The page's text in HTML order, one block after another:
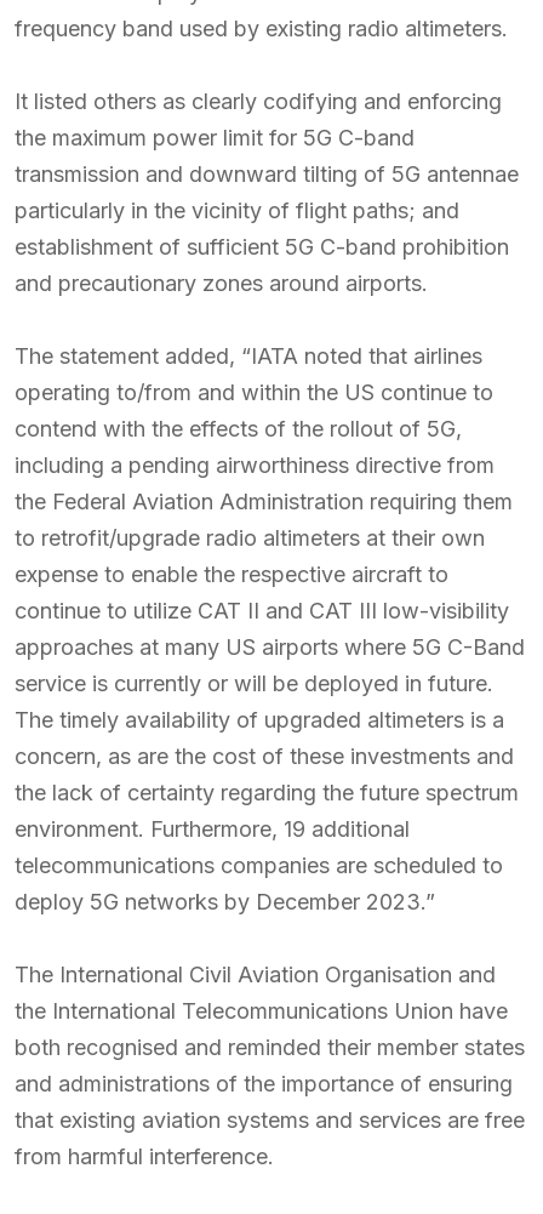
frequency band used by existing radio altimeters.
It listed others as clearly codifying and enforcing
the maximum power limit for 5G C-band
transmission and downward tilting of 5G antennae
particularly in the vicinity of flight paths; and
establishment of sufficient 5G C-band prohibition
and precautionary zones around airports.
The statement added, “IATA noted that airlines
operating to/from and within the US continue to
contend with the effects of the rollout of 5G,
including a pending airworthiness directive from
the Federal Aviation Administration requiring them
to retrofit/upgrade radio altimeters at their own
expense to enable the respective aircraft to
continue to utilize CAT II and CAT III low-visibility
approaches at many US airports where 5G C-Band
service is currently or will be deployed in future.
The timely availability of upgraded altimeters is a
concern, as are the cost of these investments and
the lack of certainty regarding the future spectrum
environment. Furthermore, 19 additional
telecommunications companies are scheduled to
deploy 5G networks by December 2023.”
The International Civil Aviation Organisation and
the International Telecommunications Union have
both recognised and reminded their member states
and administrations of the importance of ensuring
that existing aviation systems and services are free
from harmful interference.